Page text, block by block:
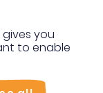
EN
you
to enable